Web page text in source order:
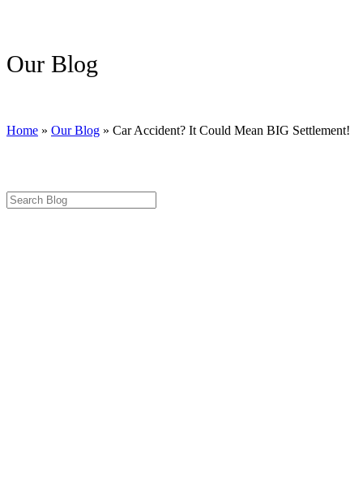
Our Blog
Home » Our Blog » Car Accident? It Could Mean BIG Settlement!